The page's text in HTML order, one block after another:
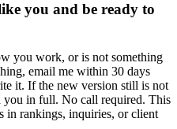
you and be ready to
you work, or is not something
email me within 30 days
it. If the new version still is not
you in full. No call required. This
in rankings, inquiries, or client